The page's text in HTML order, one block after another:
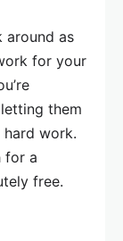
around as
for your
them
work.
for a
free.